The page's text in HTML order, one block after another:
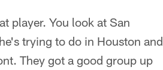
player. You look at San
trying to do in Houston and
They got a good group up